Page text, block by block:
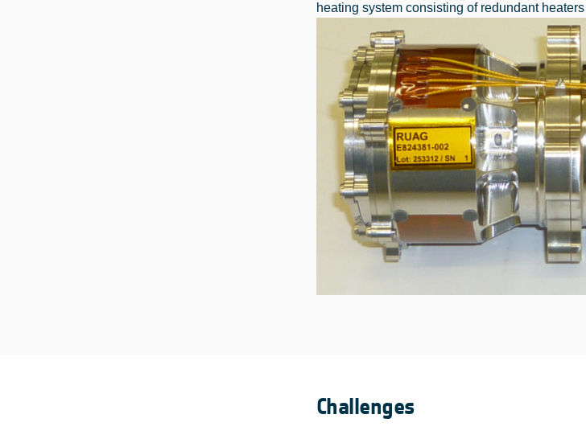
heating system consisting of redundant
Challenges